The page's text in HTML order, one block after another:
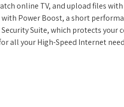
online TV, and upload files
Power Boost, a short
Security Suite, which protects
all your High-Speed Internet